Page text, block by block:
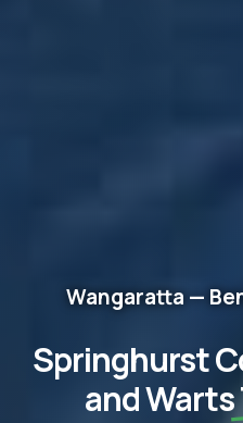
Wangaratta —
Springhurst
and Warts